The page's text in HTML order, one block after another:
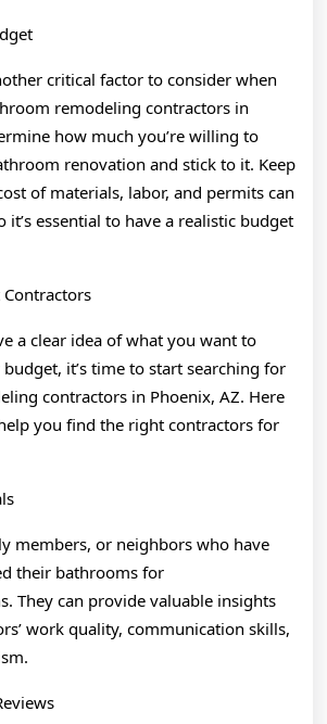
critical factor to consider when
remodeling contractors in
how much you’re willing to
renovation and stick to it. Keep
of materials, labor, and permits can
it’s essential to have a realistic budget
a clear idea of what you want to
it’s time to start searching for
contractors in Phoenix, AZ. Here
you find the right contractors for
members, or neighbors who have
their bathrooms for
They can provide valuable insights
work quality, communication skills,